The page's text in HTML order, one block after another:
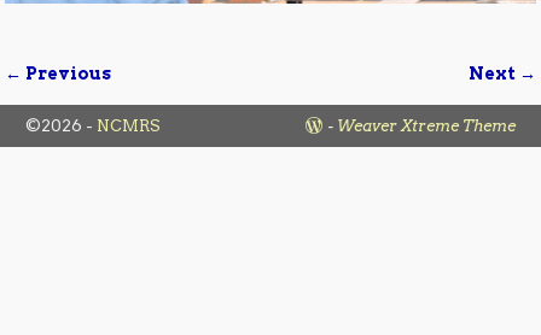
Image navigation
← Previous Next →
©2026 - NCMRS - Weaver Xtreme Theme